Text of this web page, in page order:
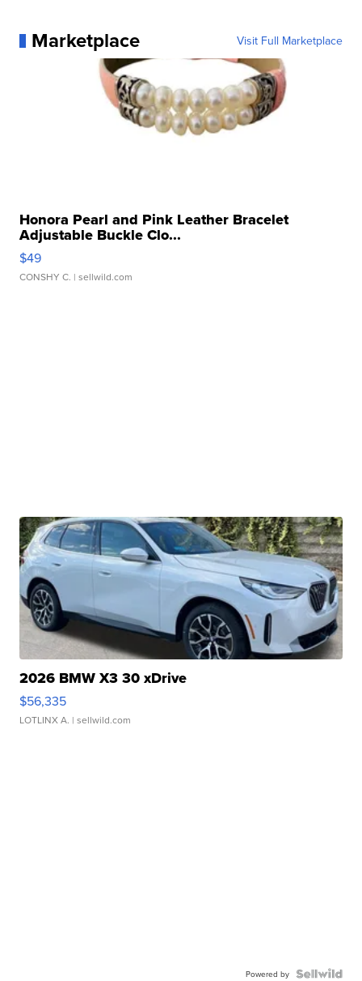
Marketplace Visit Full Marketplace
Honora Pearl and Pink Leather Bracelet
Adjustable Buckle Clo...
$49
CONSHY C. | sellwild.com
2026 BMW X3 30 xDrive
$56,335
LOTLINX A. | sellwild.com
Powered by